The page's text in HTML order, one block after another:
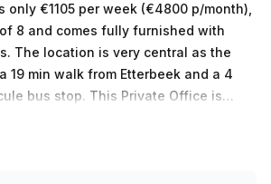
€1105 per week (€4800 p/month),
8 and comes fully furnished with
the
19 min walk from Etterbeek and a 4
bus stop. This Private Office is
if you book a tour Silversquare can